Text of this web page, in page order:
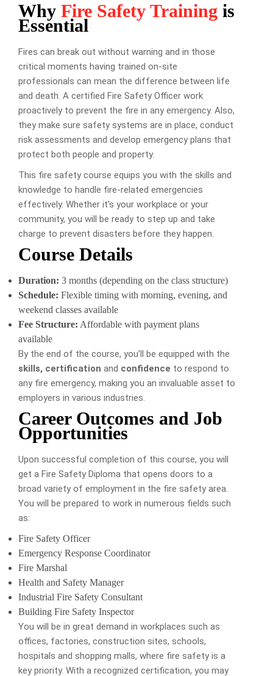
Why Fire Safety Training is
Essential
Fires can break out without warning and in those
critical moments having trained on-site
professionals can mean the difference between life
and death. A certified Fire Safety Officer work
proactively to prevent the fire in any emergency. Also,
they make sure safety systems are in place, conduct
risk assessments and develop emergency plans that
protect both people and property.
This fire safety course equips you with the skills and
knowledge to handle fire-related emergencies
effectively. Whether it's your workplace or your
community, you will be ready to step up and take
charge to prevent disasters before they happen.
Course Details
Duration: 3 months (depending on the class structure)
Schedule: Flexible timing with morning, evening, and
weekend classes available
Fee Structure: Affordable with payment plans
available
By the end of the course, you’ll be equipped with the
skills, certification and confidence to respond to
any fire emergency, making you an invaluable asset to
employers in various industries.
Career Outcomes and Job
Opportunities
Upon successful completion of this course, you will
get a Fire Safety Diploma that opens doors to a
broad variety of employment in the fire safety area.
You will be prepared to work in numerous fields such
as:
Fire Safety Officer
Emergency Response Coordinator
Fire Marshal
Health and Safety Manager
Industrial Fire Safety Consultant
Building Fire Safety Inspector
You will be in great demand in workplaces such as
offices, factories, construction sites, schools,
hospitals and shopping malls, where fire safety is a
key priority. With a recognized certification, you may